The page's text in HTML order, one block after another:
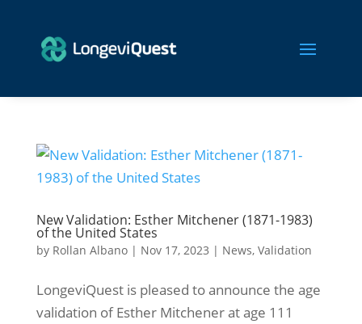
New Validation: Esther Mitchener (1871-1983)
of the United States
by Rollan Albano| Nov 17, 2023 | News, Validation
LongeviQuest is pleased to announce the age
validation of Esther Mitchener at age 111